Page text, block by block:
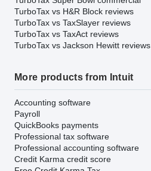
TurboTax vs H&R Block reviews
TurboTax vs TaxSlayer reviews
TurboTax vs TaxAct reviews
TurboTax vs Jackson Hewitt reviews
More products from Intuit
Accounting software
Payroll
QuickBooks payments
Professional tax software
Professional accounting software
Credit Karma credit score